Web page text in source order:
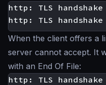
http: TLS
When the client offers a
server cannot accept. It
with an End Of File: